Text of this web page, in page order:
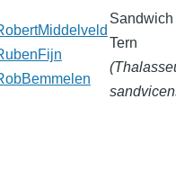
Sandwich
Tern